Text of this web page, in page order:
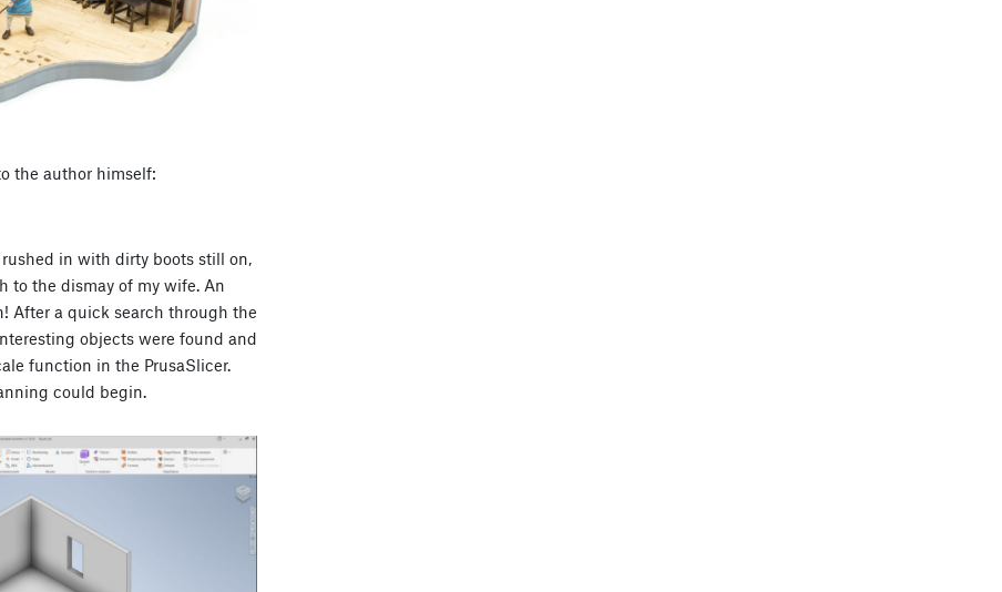
the author himself:
in with dirty boots still on,
to the dismay of my wife. An
After a quick search through the
objects were found and
function in the PrusaSlicer.
could begin.